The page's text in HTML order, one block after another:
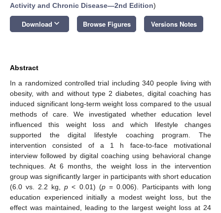
Activity and Chronic Disease—2nd Edition)
Download keyboard_arrow_down Browse Figures Versions Notes
Abstract
In a randomized controlled trial including 340 people living with
obesity, with and without type 2 diabetes, digital coaching has
induced significant long-term weight loss compared to the usual
methods of care. We investigated whether education level
influenced this weight loss and which lifestyle changes
supported the digital lifestyle coaching program. The
intervention consisted of a 1 h face-to-face motivational
interview followed by digital coaching using behavioral change
techniques. At 6 months, the weight loss in the intervention
group was significantly larger in participants with short education
(6.0 vs. 2.2 kg,p < 0.01) (p= 0.006). Participants with long
education experienced initially a modest weight loss, but the
effect was maintained, leading to the largest weight loss at 24